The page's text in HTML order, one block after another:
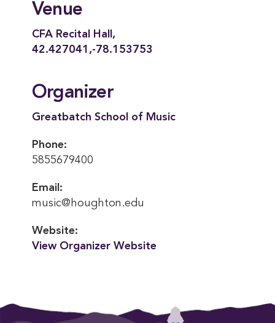
Venue
CFA Recital Hall,
42.427041,-78.153753
Organizer
Greatbatch School of Music
Phone:
5855679400
Email:
music@houghton.edu
Website:
View Organizer Website